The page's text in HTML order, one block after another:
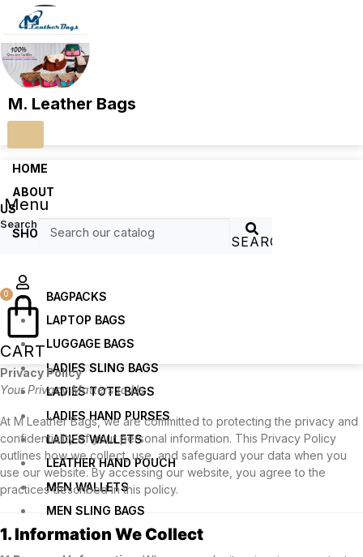
M. Leather Bags
HOME
ABOUT
US
SHOP
BAGPACKS
LAPTOP BAGS
LUGGAGE BAGS
LADIES SLING BAGS
LADIES TOTE BAGS
LADIES HAND PURSES
LADIES WALLETS
LEATHER HAND POUCH
MEN WALLETS
MEN SLING BAGS
Menu
Search
SEARCH
0
CART
Privacy Policy
Your Privacy Matters to Us
At M Leather Bags, we are committed to protecting the privacy and
confidentiality of your personal information. This Privacy Policy
outlines how we collect, use, and safeguard your data when you
use our website. By accessing our website, you agree to the
practices described in this policy.
1. Information We Collect